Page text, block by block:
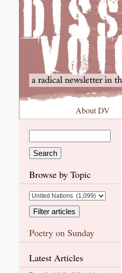
About DV
Browse by Topic
Poetry on Sunday
Latest Articles